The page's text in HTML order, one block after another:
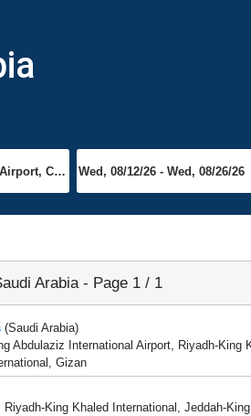
Arabia - Page 1 / 1
(Saudi Arabia)
Abdulaziz International Airport, Riyadh-King
Gizan
King Khaled International, Jeddah-